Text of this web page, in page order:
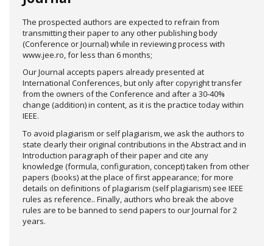
The prospected authors are expected to refrain from
transmitting their paper to any other publishing body
(Conference or Journal) while in reviewing process with
www.jee.ro, for less than 6 months;
Our Journal accepts papers already presented at
International Conferences, but only after copyright transfer
from the owners of the Conference and after a 30-40%
change (addition) in content, as it is the practice today within
IEEE.
To avoid plagiarism or self plagiarism, we ask the authors to
state clearly their original contributions in the Abstract and in
Introduction paragraph of their paper and cite any
knowledge (formula, configuration, concept) taken from other
papers (books) at the place of first appearance; for more
details on definitions of plagiarism (self plagiarism) see IEEE
rules as reference.. Finally, authors who break the above
rules are to be banned to send papers to our Journal for 2
years.